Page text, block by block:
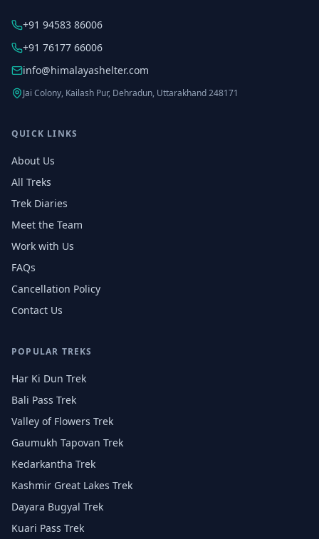
+91 94583 86006
+91 76177 66006
info@himalayashelter.com
Jai Colony, Kailash Pur, Dehradun, Uttarakhand 248171
QUICK LINKS
About Us
All Treks
Trek Diaries
Meet the Team
Work with Us
FAQs
Cancellation Policy
Contact Us
POPULAR TREKS
Har Ki Dun Trek
Bali Pass Trek
Valley of Flowers Trek
Gaumukh Tapovan Trek
Kedarkantha Trek
Kashmir Great Lakes Trek
Dayara Bugyal Trek
Kuari Pass Trek